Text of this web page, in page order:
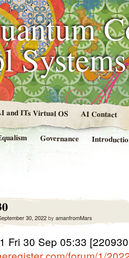
and ITs Virtual OS AI Contact
Governance
30, 2022by amanfromMars
Fri 30 Sep 05:33